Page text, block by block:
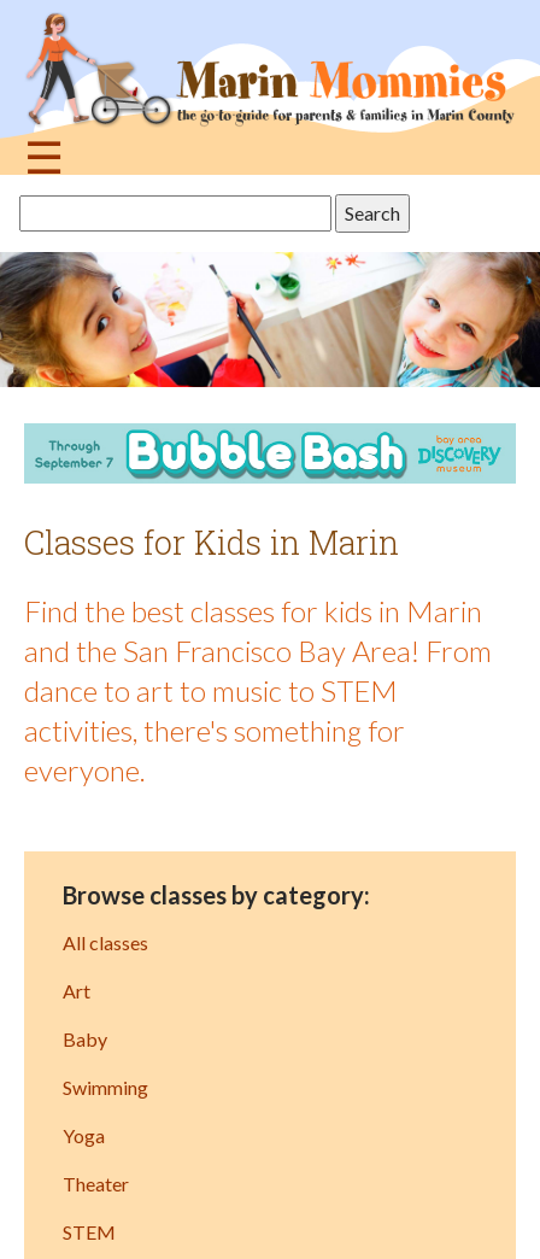
navigation
☰
topthis
site
Classes for Kids in Marin
Find the best classes for kids in Marin
and the San Francisco Bay Area! From
dance to art to music to STEM
activities, there's something for
everyone.
Browse classes by category:
All classes
Art
Baby
Swimming
Yoga
Theater
STEM